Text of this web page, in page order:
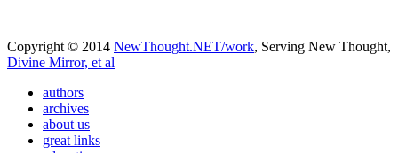
Copyright © 2014 NewThought.NET/work, Serving New Thought,
Divine Mirror, et al
authors
archives
about us
great links